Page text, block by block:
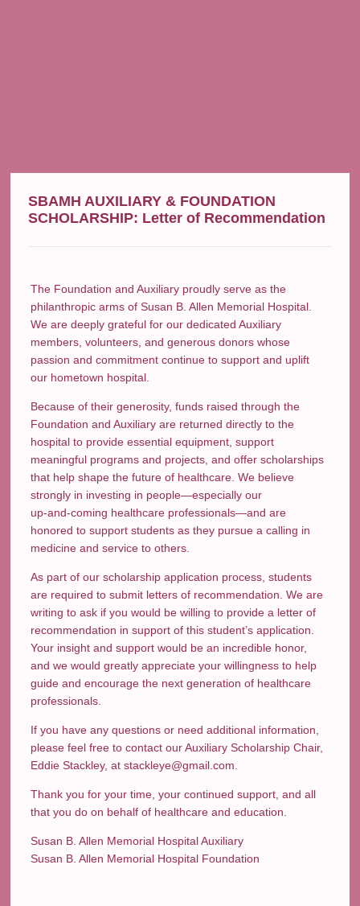
SBAMH AUXILIARY & FOUNDATION
SCHOLARSHIP: Letter of Recommendation
The Foundation and Auxiliary proudly serve as the
philanthropic arms of Susan B. Allen Memorial Hospital.
We are deeply grateful for our dedicated Auxiliary
members, volunteers, and generous donors whose
passion and commitment continue to support and uplift
our hometown hospital.
Because of their generosity, funds raised through the
Foundation and Auxiliary are returned directly to the
hospital to provide essential equipment, support
meaningful programs and projects, and offer scholarships
that help shape the future of healthcare. We believe
strongly in investing in people—especially our
up‑and‑coming healthcare professionals—and are
honored to support students as they pursue a calling in
medicine and service to others.
As part of our scholarship application process, students
are required to submit letters of recommendation. We are
writing to ask if you would be willing to provide a letter of
recommendation in support of this student’s application.
Your insight and support would be an incredible honor,
and we would greatly appreciate your willingness to help
guide and encourage the next generation of healthcare
professionals.
If you have any questions or need additional information,
please feel free to contact our Auxiliary Scholarship Chair,
Eddie Stackley, at stackleye@gmail.com.
Thank you for your time, your continued support, and all
that you do on behalf of healthcare and education.
Susan B. Allen Memorial Hospital Auxiliary
Susan B. Allen Memorial Hospital Foundation